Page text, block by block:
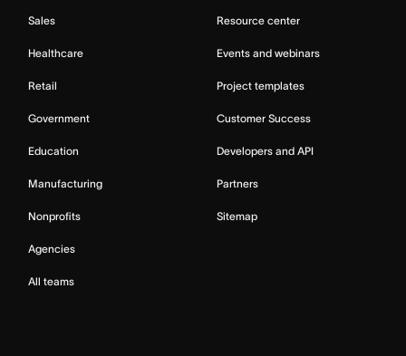
Sales
Healthcare
Retail
Government
Education
Manufacturing
Nonprofits
Agencies
All teams
Resource center
Events and webinars
Project templates
Customer Success
Developers and API
Partners
Sitemap